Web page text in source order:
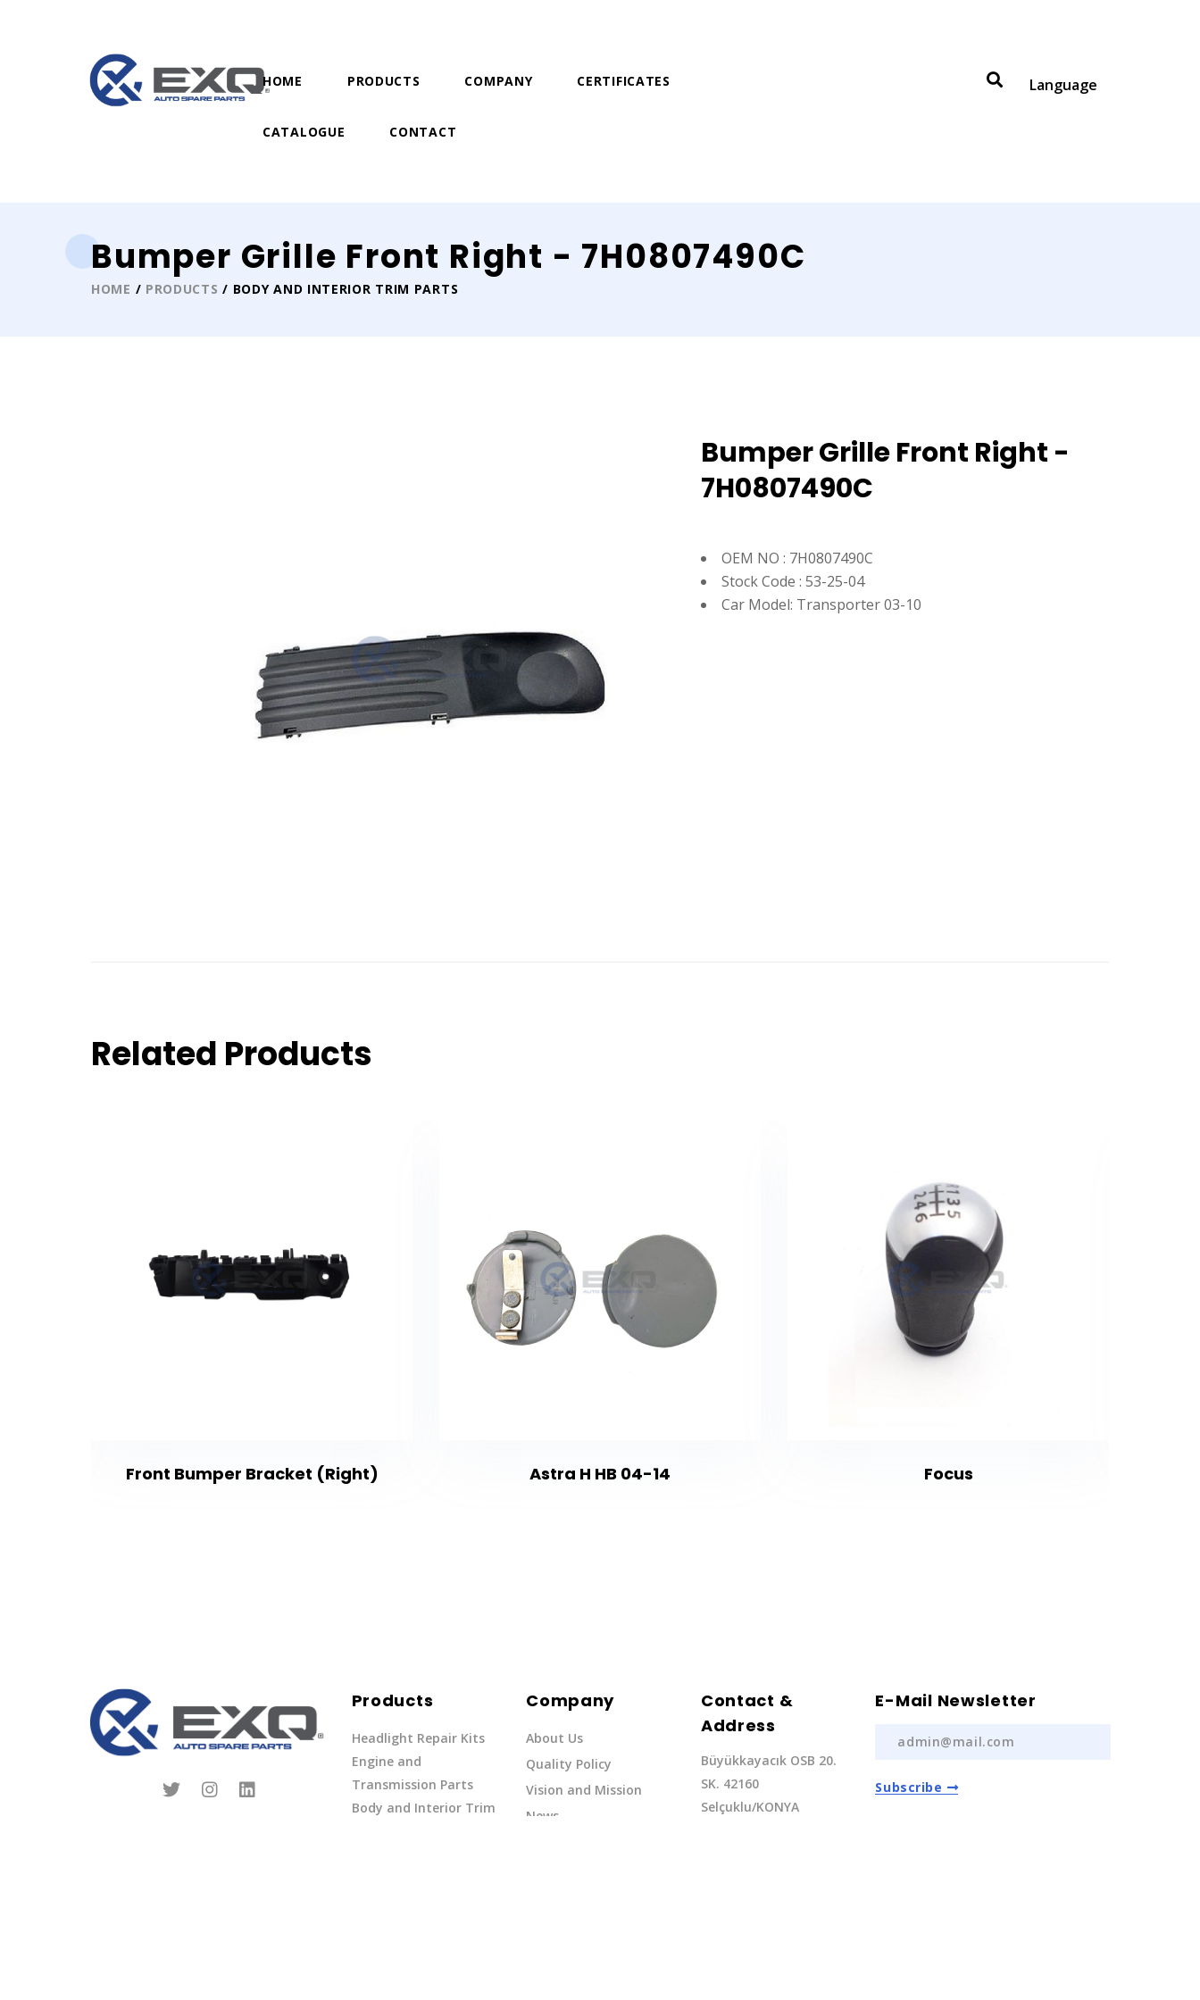
HOME PRODUCTS COMPANY CERTIFICATES
CATALOGUE CONTACT
Language
Bumper Grille Front Right - 7H0807490C
HOME / PRODUCTS / BODY AND INTERIOR TRIM PARTS
Bumper Grille Front Right -
7H0807490C
OEM NO : 7H0807490C
Stock Code : 53-25-04
Car Model: Transporter 03-10
Related Products
Front Bumper Bracket (Right) Astra H HB 04-14 Focus
Products
Headlight Repair Kits
Engine and
Transmission Parts
Body and Interior Trim
Company
About Us
Quality Policy
Vision and Mission
News
Contact &
Address
Büyükkayacık OSB 20.
SK. 42160
Selçuklu/KONYA
E-Mail Newsletter
Subscribe